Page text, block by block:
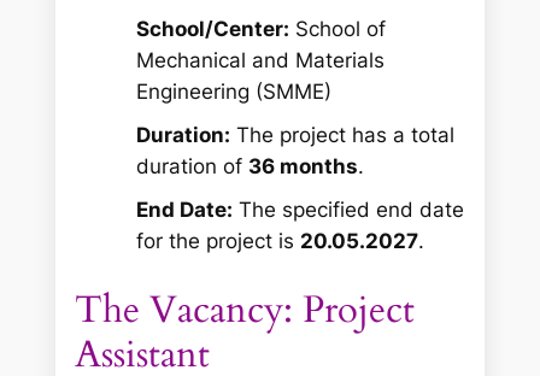
School/Center: School of
Mechanical and Materials
Engineering (SMME)
Duration: The project has a total
duration of 36 months.
End Date: The specified end date
for the project is 20.05.2027.
The Vacancy: Project
Assistant